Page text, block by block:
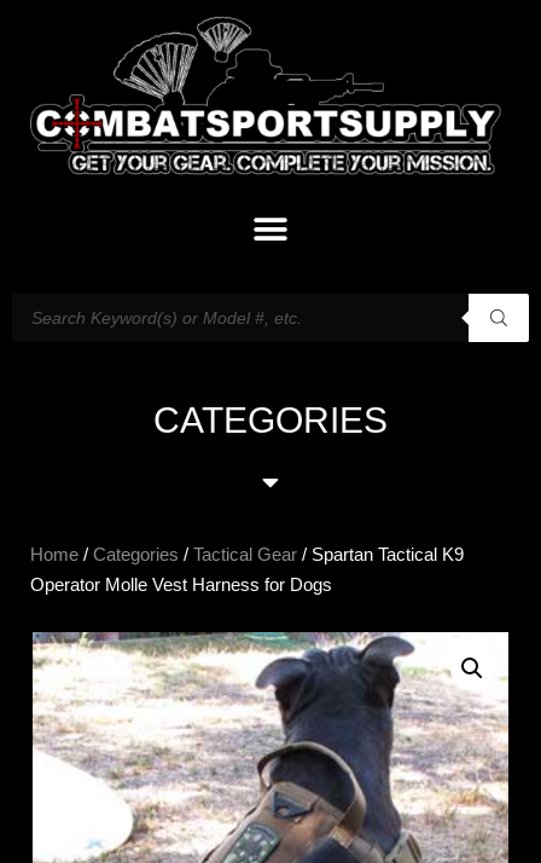
CATEGORIES
Home / Categories / Tactical Gear / Spartan Tactical K9
Operator Molle Vest Harness for Dogs